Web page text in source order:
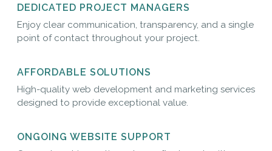
DEDICATED PROJECT MANAGERS
Enjoy clear communication, transparency, and a single
point of contact throughout your project.
AFFORDABLE SOLUTIONS
High-quality web development and marketing services
designed to provide exceptional value.
ONGOING WEBSITE SUPPORT